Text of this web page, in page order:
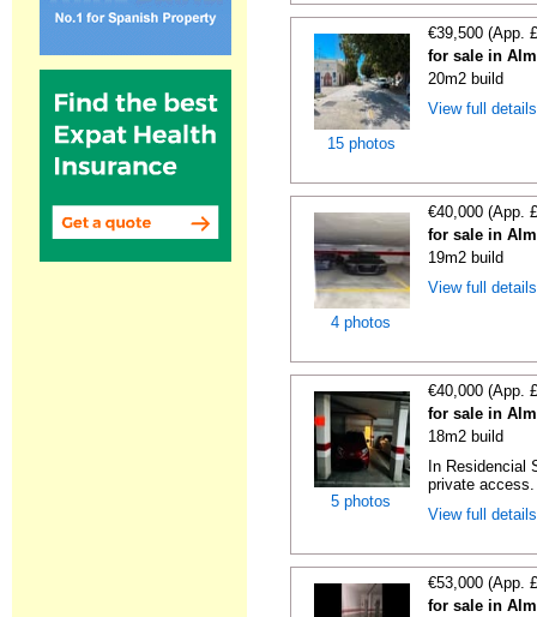
15 photos
€39,500 (App.
for sale in
20m2 build
View full
4 photos
€40,000 (App.
for sale in
19m2 build
View full
5 photos
€40,000 (App.
for sale in
18m2 build
In Residencial
private
View full
€53,000 (App.
for sale in